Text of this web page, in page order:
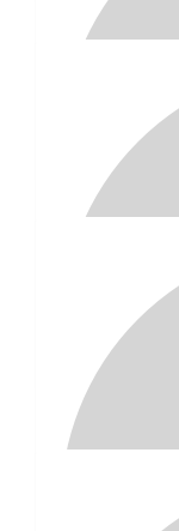
64.67
Happy 70th
A very happy
best
61.52